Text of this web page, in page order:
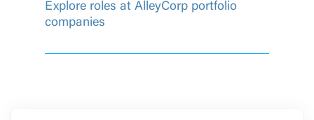
Explore roles at AlleyCorp portfolio
companies